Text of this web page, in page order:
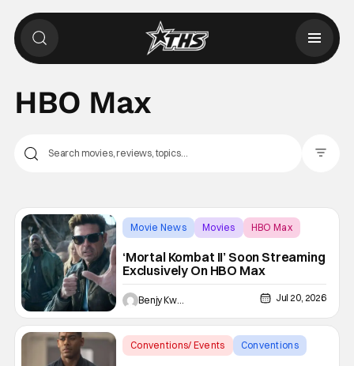
HBO Max
Movie News Movies HBO Max
‘Mortal Kombat II’ Soon Streaming
Exclusively On HBO Max
Benjy Kwong Jul 20, 2026
Conventions/ Events
Conventions